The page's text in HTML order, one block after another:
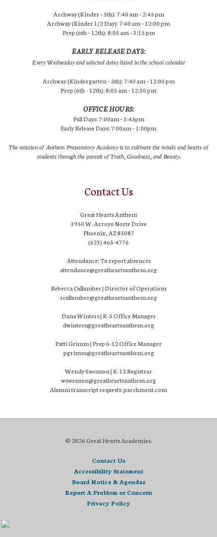
Archway (Kinder – 5th): 7:40 am – 2:45 pm
Archway (Kinder 1/2 Day): 7:40 am – 12:00 pm
Prep (6th – 12th): 8:05 am – 3:15 pm
EARLY RELEASE DAYS:
Every Wednesday and selected dates listed in the school calendar
Archway (Kindergarten – 5th): 7:40 am – 12:00 pm
Prep (6th – 12th): 8:05 am – 12:30 pm
OFFICE HOURS:
Full Days: 7:00am – 3:45pm
Early Release Days: 7:00am – 1:00pm
The mission of Anthem Preparatory Academy is to cultivate the minds and hearts of
students through the pursuit of Truth, Goodness, and Beauty.
Contact Us
Great Hearts Anthem
3950 W. Arroyo Norte Drive
Phoenix, AZ 85087
(623) 465-4776
Attendance: To report absences
attendance@greatheartsanthem.org
Rebecca Cullumber | Director of Operations
rcullumber@greatheartsanthem.org
Dana Winters | K-5 Office Manager
dwinters@greatheartsanthem.org
Patti Grimm | Prep 6-12 Office Manager
pgrimm@greatheartsanthem.org
Wendy Swenson | K-12 Registrar
wswenson@greatheartsanthem.org
Alumni transcript requests: parchment.com
© 2026 Great Hearts Academies.
Contact Us
Accessibility Statement
Board Notice & Agendas
Report A Problem or Concern
Privacy Policy